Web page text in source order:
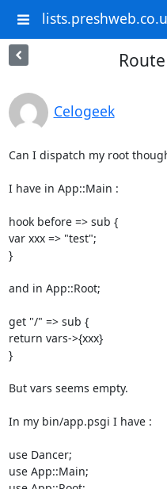
Celogeek
Can I dispatch my root
I have in App::Main :
hook before => sub {
var xxx => "test";
}
and in App::Root;
get "/" => sub {
return vars->{xxx}
}
But vars seems empty.
In my bin/app.psgi I have :
use Dancer;
use App::Main;